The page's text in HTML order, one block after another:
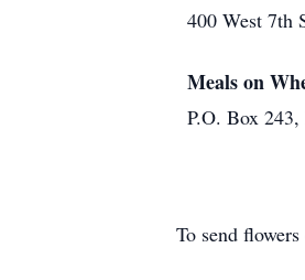
400 West 7th
Meals on
P.O. Box
To send